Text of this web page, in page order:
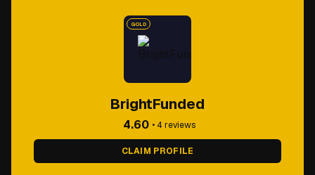
GOLD
BrightFunded
4.60 • 4 reviews
CLAIM PROFILE